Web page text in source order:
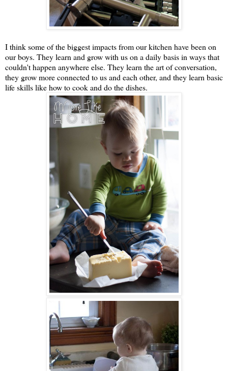
I think some of the biggest impacts from our kitchen have been on
our boys. They learn and grow with us on a daily basis in ways that
couldn't happen anywhere else. They learn the art of conversation,
they grow more connected to us and each other, and they learn basic
life skills like how to cook and do the dishes.